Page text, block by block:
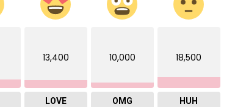
13,400
LOVE
10,000
OMG
18,500
HUH